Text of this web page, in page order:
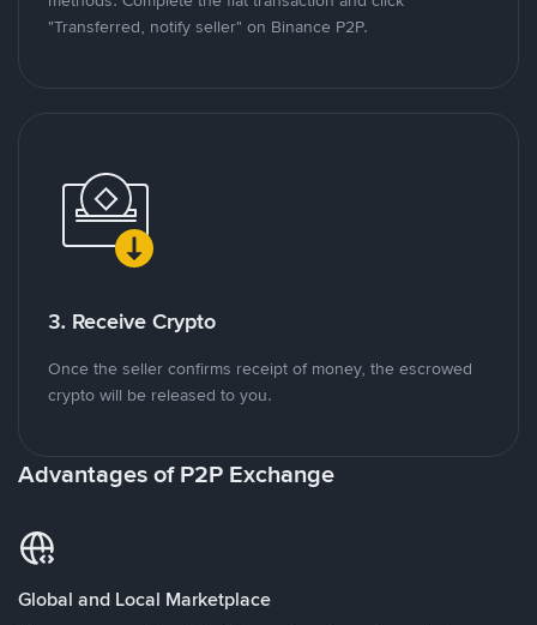
"Transferred, notify seller" on Binance P2P.
3. Receive Crypto
Once the seller confirms receipt of money, the escrowed
crypto will be released to you.
Advantages of P2P Exchange
Global and Local Marketplace